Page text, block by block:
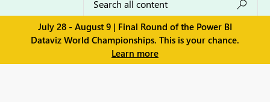
July 28 - August 9 | Final Round of the Power BI
Dataviz World Championships. This is your chance.
Learn more